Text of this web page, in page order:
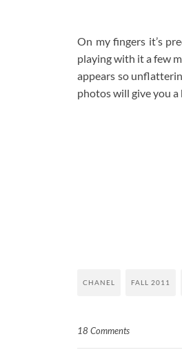
On my fingers it’s
playing with it a few
appears so
photos will give you
CHANEL FALL 2011
18 Comments